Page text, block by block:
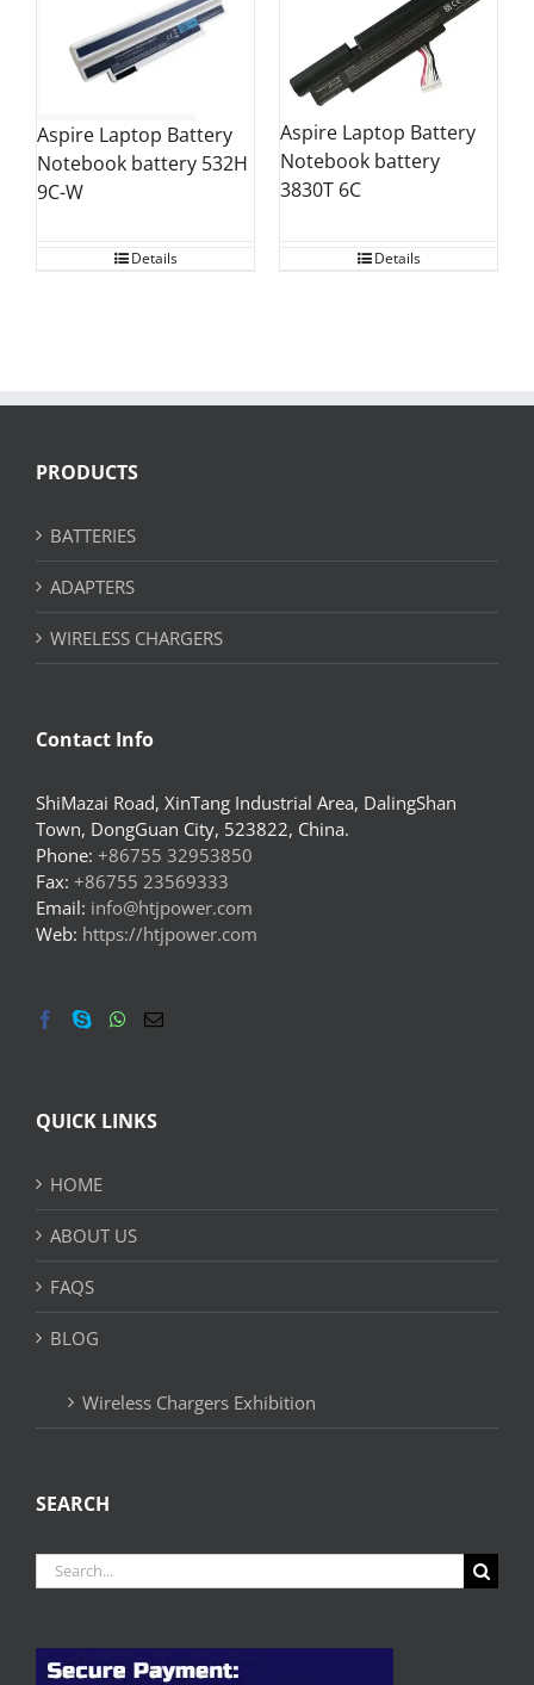
Aspire Laptop Battery
Notebook battery 532H
9C-W
Details
Aspire Laptop Battery
Notebook battery
3830T 6C
Details
PRODUCTS
BATTERIES
ADAPTERS
WIRELESS CHARGERS
Contact Info
ShiMazai Road, XinTang Industrial Area, DalingShan
Town, DongGuan City, 523822, China.
Phone: +86755 32953850
Fax: +86755 23569333
Email: info@htjpower.com
Web: https://htjpower.com
QUICK LINKS
HOME
ABOUT US
FAQS
BLOG
Wireless Chargers Exhibition
SEARCH
Search
for: